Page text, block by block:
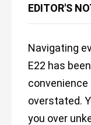
EDITOR'S
Navigating
E22 has
overstated.
you over